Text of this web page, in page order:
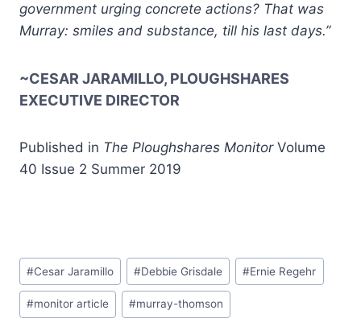
government urging concrete actions? That was
Murray: smiles and substance, till his last days.”
~CESAR JARAMILLO, PLOUGHSHARES
EXECUTIVE DIRECTOR
Published in The Ploughshares MonitorVolume
40 Issue 2 Summer 2019
#Cesar Jaramillo #Debbie Grisdale #Ernie Regehr
#monitor article #murray-thomson